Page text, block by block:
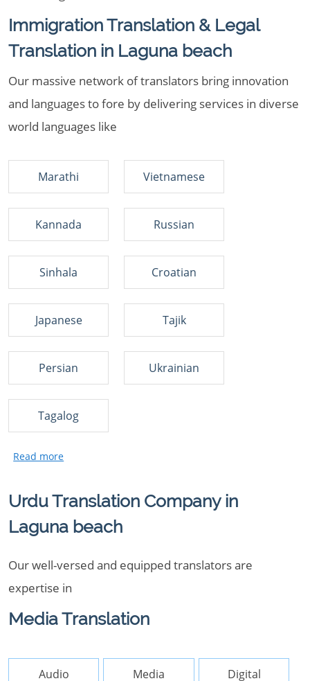
Immigration Translation & Legal
Translation in Laguna beach
Our massive network of translators bring innovation
and languages to fore by delivering services in diverse
world languages like
Marathi Vietnamese
Kannada Russian
Sinhala Croatian
Japanese Tajik
Persian Ukrainian
Tagalog
Urdu Translation Company in
Laguna beach
Our well-versed and equipped translators are
expertise in
Media Translation
Audio Media Digital